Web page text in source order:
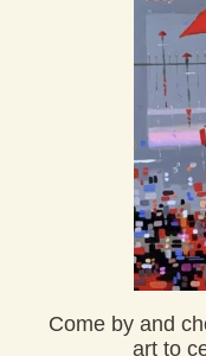
Come by and
art to